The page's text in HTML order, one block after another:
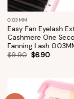
0.03MM
Easy Fan Eyelash
Cashmere One
Fanning Lash
$9.90 $6.90